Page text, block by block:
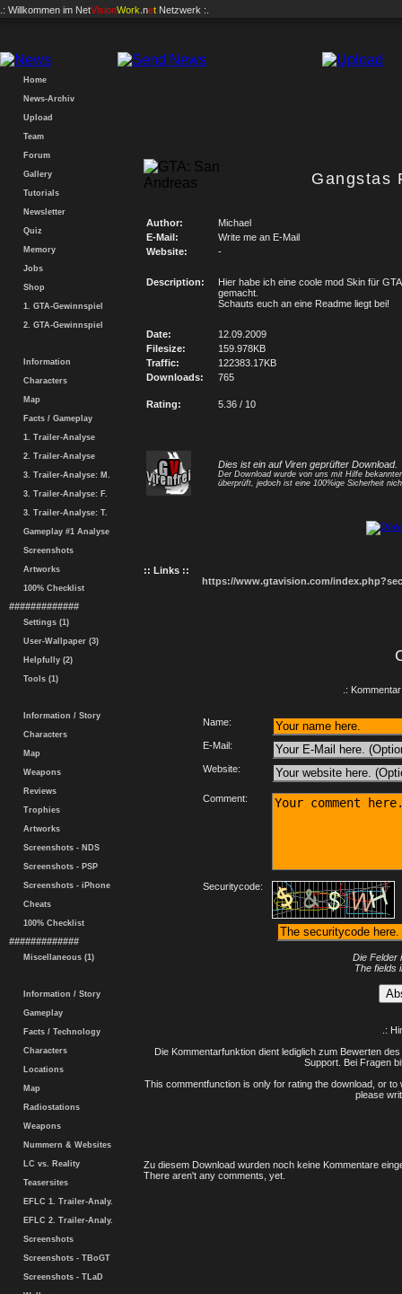
.: Willkommen im NetVisionWork .net Netzwerk :.
Home
News-Archiv
Upload
Team
Forum
Gallery
Tutorials
Newsletter
Quiz
Memory
Jobs
Shop
1. GTA-Gewinnspiel
2. GTA-Gewinnspiel
Information
Characters
Map
Facts / Gameplay
1. Trailer-Analyse
2. Trailer-Analyse
3. Trailer-Analyse: M.
3. Trailer-Analyse: F.
3. Trailer-Analyse: T.
Gameplay #1 Analyse
Screenshots
Artworks
100% Checklist
#############
Settings (1)
User-Wallpaper (3)
Helpfully (2)
Tools (1)
Information / Story
Characters
Map
Weapons
Reviews
Trophies
Artworks
Screenshots - NDS
Screenshots - PSP
Screenshots - iPhone
Cheats
100% Checklist
#############
Miscellaneous (1)
Information / Story
Gameplay
Facts / Technology
Characters
Locations
Map
Radiostations
Weapons
Nummern & Websites
LC vs. Reality
Teasersites
EFLC 1. Trailer-Analy.
EFLC 2. Trailer-Analy.
Screenshots
Screenshots - TBoGT
Screenshots - TLaD
Gangstas
Author:
Michael
E-Mail:
Write me an E-Mail
Website:
-
Description:
Hier habe ich eine coole mod Skin für GTA
gemacht.
Schauts euch an eine Readme liegt bei!
Date:
12.09.2009
Filesize:
159.978KB
Traffic:
122383.17KB
Downloads:
765
Rating: 5.36 / 10
Dies ist ein auf Viren geprüfter Download.
Der Download wurde von uns mit Hilfe
überprüft, jedoch ist eine 100%ige Sicherheit
:: Links ::
https://www.gtavision.com/
.:
Name:
E-Mail:
Website:
Comment:
Securitycode:
Die Felder
The fields
.:
Die Kommentarfunktion dient lediglich zum Bewerten
Support. Bei Fragen
This commentfunction is only for rating the download, or
please
Zu diesem Download wurden noch keine Kommentare
There aren't any comments, yet.